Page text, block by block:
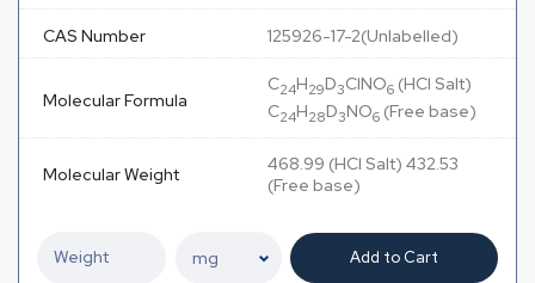
CAS Number 125926-17-2(Unlabelled)
Molecular Formula
C24H29D3ClNO6 (HCl Salt)
C24H28D3NO6 (Free base)
Molecular Weight
468.99 (HCl Salt) 432.53
(Free base)
Add to Cart